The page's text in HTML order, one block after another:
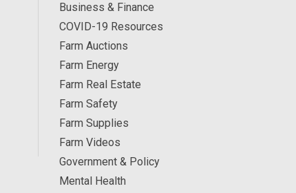
Business & Finance
COVID-19 Resources
Farm Auctions
Farm Energy
Farm Real Estate
Farm Safety
Farm Supplies
Farm Videos
Government & Policy
Mental Health